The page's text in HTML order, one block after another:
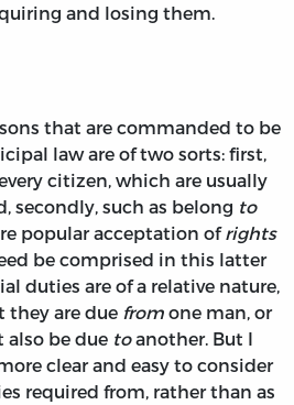
and losing them.
that are commanded to be
law are of two sorts: first,
citizen, which are usually
secondly, such as belong to
popular acceptation of rights
be comprised in this latter
duties are of a relative nature,
they are due from one man, or
also be due toanother. But I
clear and easy to consider
required from, rather than as